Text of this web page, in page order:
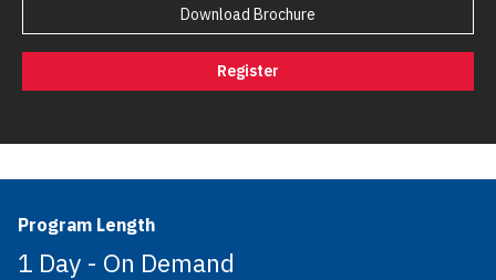
Download Brochure
Register
Program Length
1 Day - On Demand